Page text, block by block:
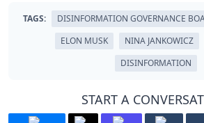
TAGS: DISINFORMATION GOVERNANCE
ELON MUSK
NINA JANKOWICZ
DISINFORMATION
START A